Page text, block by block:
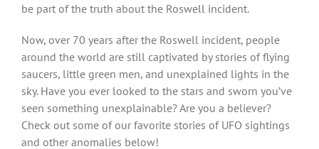
be part of the truth about the Roswell incident.
Now, over 70 years after the Roswell incident, people
around the world are still captivated by stories of flying
saucers, little green men, and unexplained lights in the
sky. Have you ever looked to the stars and sworn you’ve
seen something unexplainable? Are you a believer?
Check out some of our favorite stories of UFO sightings
and other anomalies below!